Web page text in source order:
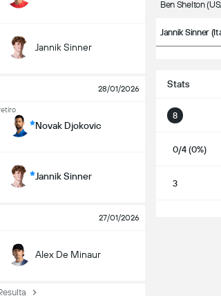
Jannik Sinner
28/01/2026
Novak Djokovic
Jannik Sinner
27/01/2026
Alex De Minaur
Ben Shelton
Jannik Sinner
Stats
8
0/4 (0%)
3